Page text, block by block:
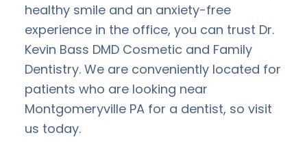
healthy smile and an anxiety-free
experience in the office, you can trust Dr.
Kevin Bass DMD Cosmetic and Family
Dentistry. We are conveniently located for
patients who are looking near
Montgomeryville PA for a dentist, so visit
us today.